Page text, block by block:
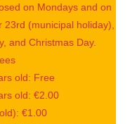
on Mondays and on
(municipal holiday),
and Christmas Day.
old: Free
old: €2.00
€1.00